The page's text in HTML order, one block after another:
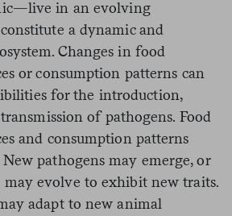
in an evolving
a dynamic and
Changes in food
or consumption patterns can
for the introduction,
of pathogens. Food
and consumption patterns
pathogens may emerge, or
evolve to exhibit new traits.
adapt to new animal